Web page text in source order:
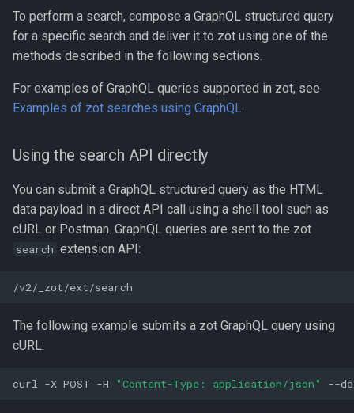
List all images with
expanded information for a
given repository
Search derived images
Search base images
Get details of a specific
image
Field significance
Get referrers of a specific
image
To perform a search, compose a GraphQL structured query
for a specific search and deliver it to zot using one of the
methods described in the following sections.
For examples of GraphQL queries supported in zot, see
Examples of zot searches using GraphQL.
Using the search API directly
You can submit a GraphQL structured query as the HTML
data payload in a direct API call using a shell tool such as
cURL or Postman. GraphQL queries are sent to the zot
search extension API:
The following example submits a zot GraphQL query using
cURL:
curl -X POST -H "Content-Type: application/json" --